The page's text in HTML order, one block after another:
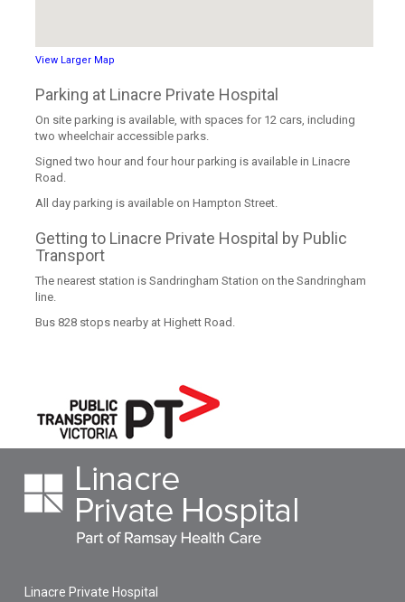
View Larger Map
Parking at Linacre Private Hospital
On site parking is available, with spaces for 12 cars, including
two wheelchair accessible parks.
Signed two hour and four hour parking is available in Linacre
Road.
All day parking is available on Hampton Street.
Getting to Linacre Private Hospital by Public
Transport
The nearest station is Sandringham Station on the Sandringham
line.
Bus 828 stops nearby at Highett Road.
Linacre Private Hospital